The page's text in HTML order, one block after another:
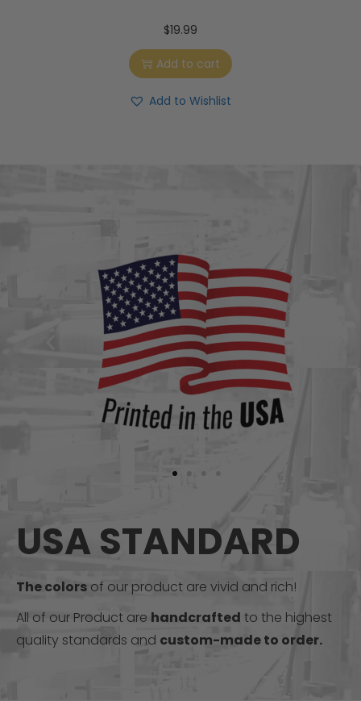
$19.99
Add to cart
Add to Wishlist
USA STANDARD
The colors of our product are vivid and rich!
All of our Product are handcrafted to the highest
quality standards and custom-made to order.